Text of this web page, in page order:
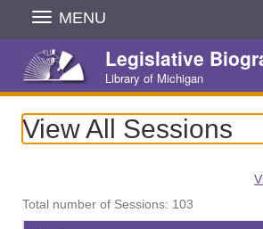
Skip
Navigation
MENU
Legislative
Library of Michigan
View All Sessions
Total number of Sessions: 103